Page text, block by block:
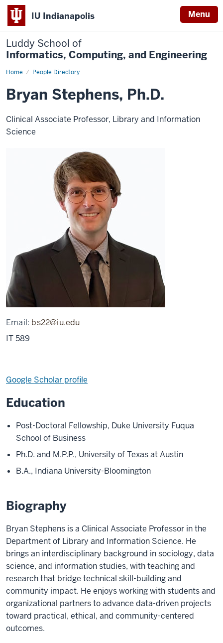
IU Indianapolis Menu
Luddy School of
Informatics, Computing, and Engineering
Home People Directory
Bryan
Bryan Stephens, Ph.D.
Clinical Associate Professor, Library and Information
Science
Email: bs22@iu.edu
IT 589
Google Scholar profile
Education
Post-Doctoral Fellowship, Duke University Fuqua
School of Business
Ph.D. and M.P.P., University of Texas at Austin
B.A., Indiana University-Bloomington
Biography
Bryan Stephens is a Clinical Associate Professor in the
Department of Library and Information Science. He
brings an interdisciplinary background in sociology, data
science, and information studies, with teaching and
research that bridge technical skill-building and
community impact. He enjoys working with students and
organizational partners to advance data-driven projects
toward practical, ethical, and community-centered
outcomes.